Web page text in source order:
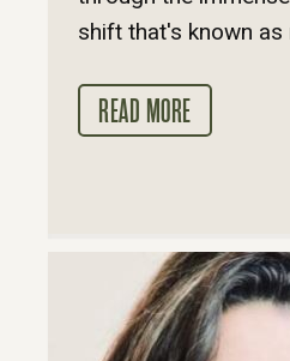
shift that's known as
READ MORE